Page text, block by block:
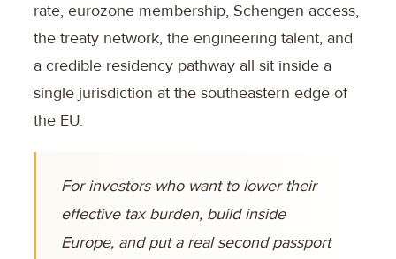
rate, eurozone membership, Schengen access,
the treaty network, the engineering talent, and
a credible residency pathway all sit inside a
single jurisdiction at the southeastern edge of
the EU.
For investors who want to lower their
effective tax burden, build inside
Europe, and put a real second passport